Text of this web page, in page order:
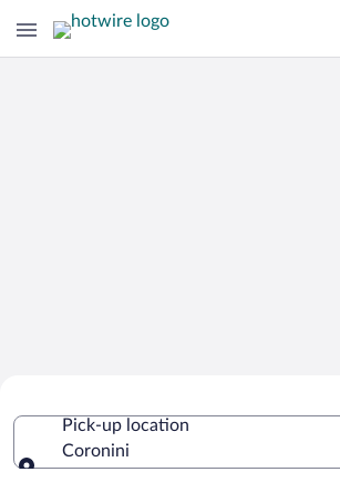
Pick-up location
Coronini